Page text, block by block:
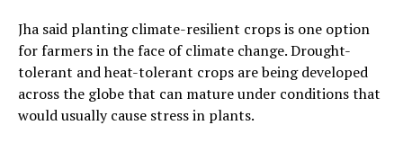
Jha said planting climate-resilient crops is one option
for farmers in the face of climate change. Drought-
tolerant and heat-tolerant crops are being developed
across the globe that can mature under conditions that
would usually cause stress in plants.